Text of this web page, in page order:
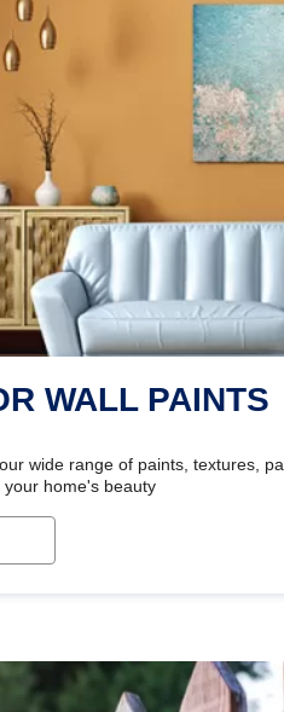
WALL PAINTS
wide range of paints, textures,
home's beauty